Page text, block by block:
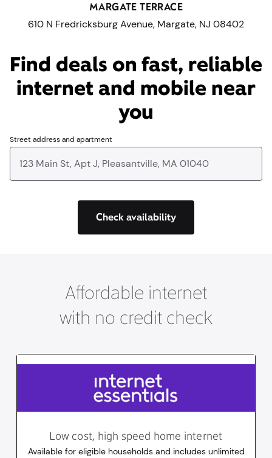
MARGATE TERRACE
610 N Fredricksburg Avenue, Margate, NJ 08402
Find deals on fast, reliable
internet and mobile near
you​
Street address and apartment
Check availability
Affordable internet
with no credit check
Low cost, high speed home internet
Available for eligible households and includes unlimited